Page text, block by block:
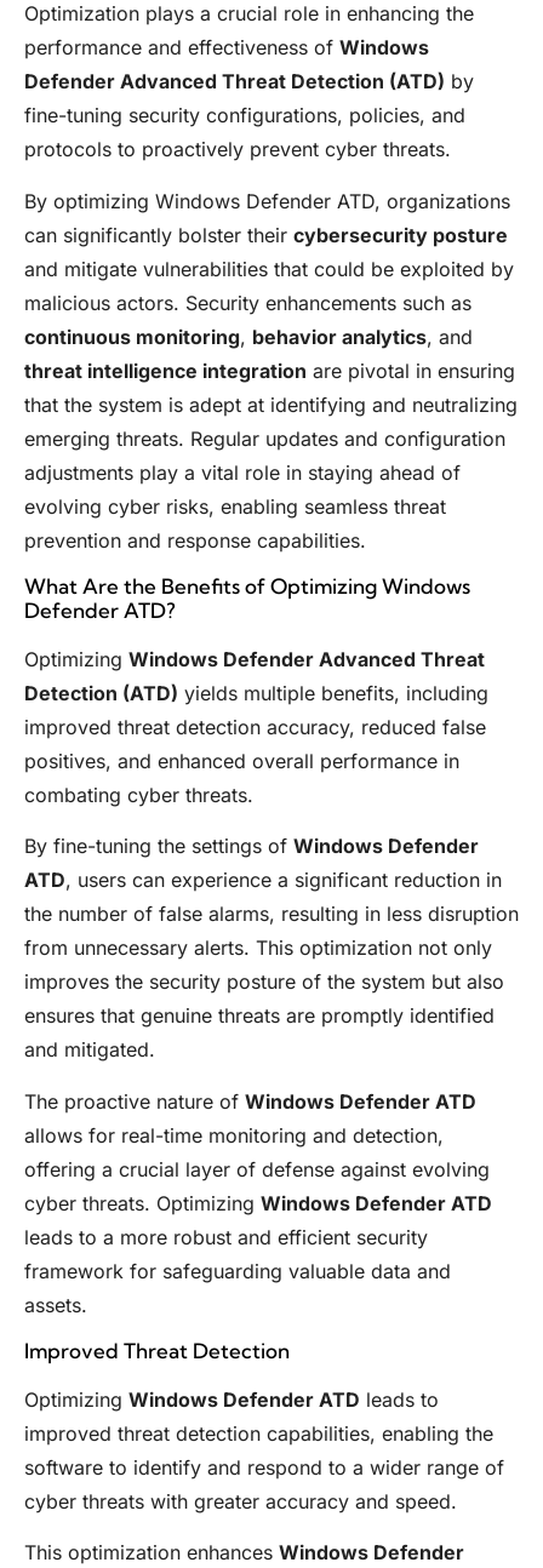
Optimization plays a crucial role in enhancing the
performance and effectiveness of Windows
Defender Advanced Threat Detection (ATD) by
fine-tuning security configurations, policies, and
protocols to proactively prevent cyber threats.
By optimizing Windows Defender ATD, organizations
can significantly bolster their cybersecurity posture
and mitigate vulnerabilities that could be exploited by
malicious actors. Security enhancements such as
continuous monitoring, behavior analytics, and
threat intelligence integration are pivotal in ensuring
that the system is adept at identifying and neutralizing
emerging threats. Regular updates and configuration
adjustments play a vital role in staying ahead of
evolving cyber risks, enabling seamless threat
prevention and response capabilities.
What Are the Benefits of Optimizing Windows
Defender ATD?
Optimizing Windows Defender Advanced Threat
Detection (ATD) yields multiple benefits, including
improved threat detection accuracy, reduced false
positives, and enhanced overall performance in
combating cyber threats.
By fine-tuning the settings of Windows Defender
ATD, users can experience a significant reduction in
the number of false alarms, resulting in less disruption
from unnecessary alerts. This optimization not only
improves the security posture of the system but also
ensures that genuine threats are promptly identified
and mitigated.
The proactive nature of Windows Defender ATD
allows for real-time monitoring and detection,
offering a crucial layer of defense against evolving
cyber threats. Optimizing Windows Defender ATD
leads to a more robust and efficient security
framework for safeguarding valuable data and
assets.
Improved Threat Detection
Optimizing Windows Defender ATD leads to
improved threat detection capabilities, enabling the
software to identify and respond to a wider range of
cyber threats with greater accuracy and speed.
This optimization enhances Windows Defender